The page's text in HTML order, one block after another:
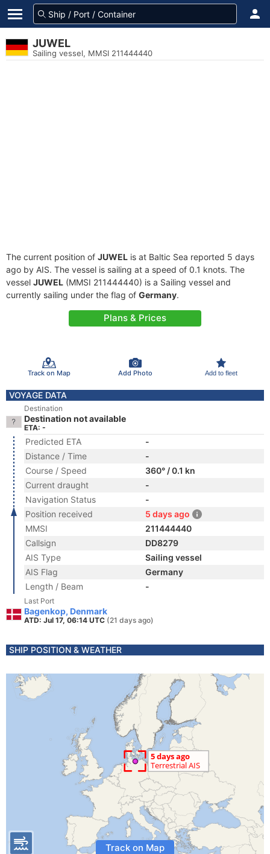
JUWEL
Sailing vessel, MMSI 211444440
The current position of JUWEL is at Baltic Sea reported 5 days
ago by AIS. The vessel is sailing at a speed of 0.1 knots. The
vessel JUWEL (MMSI 211444440) is a Sailing vessel and
currently sailing under the flag of Germany.
Plans & Prices
Track on Map Add Photo Add to fleet
VOYAGE DATA
Destination
Destination not available
ETA: -
Predicted ETA
-
Distance / Time
-
Course / Speed
360° / 0.1 kn
Current draught
-
Navigation Status
-
Position received
5 days ago
MMSI
211444440
Callsign
DD8279
AIS Type
Sailing vessel
AIS Flag
Germany
Length / Beam
-
Last Port
Bagenkop, Denmark
ATD: Jul 17, 06:14 UTC (21 days ago)
SHIP POSITION & WEATHER
Track on Map